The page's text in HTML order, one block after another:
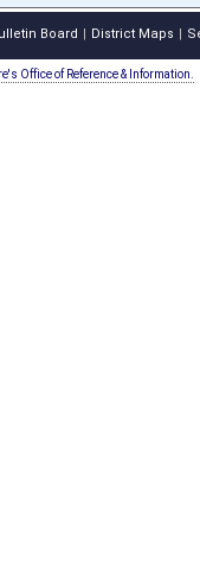
Board District Maps
Office of Reference & Information.